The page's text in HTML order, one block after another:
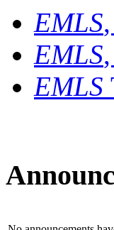
EMLS
EMLS
EMLS